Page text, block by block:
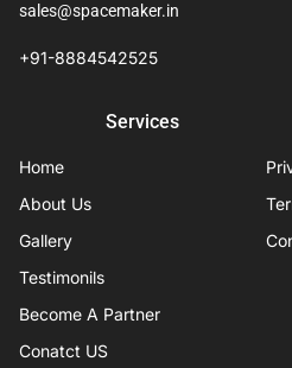
sales@spacemaker.in
+91-8884542525
Services
Home
About Us
Gallery
Testimonils
Become A Partner
Conatct US